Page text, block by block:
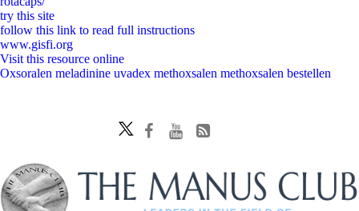
try this site
follow this link to read full instructions
www.gisfi.org
Visit this resource online
Oxsoralen meladinine uvadex methoxsalen methoxsalen bestellen